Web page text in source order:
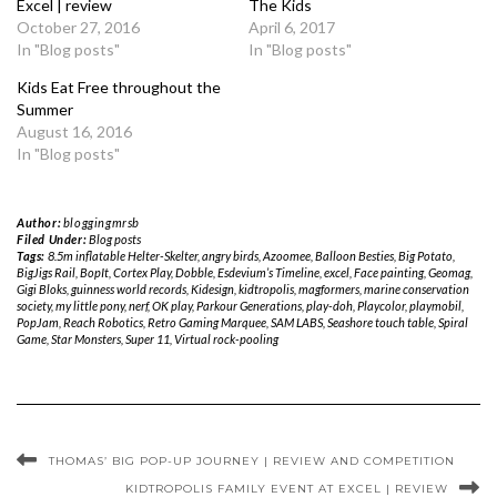
Excel | review
October 27, 2016
In "Blog posts"
The Kids
April 6, 2017
In "Blog posts"
Kids Eat Free throughout the
Summer
August 16, 2016
In "Blog posts"
Author:bloggingmrsb
Filed Under:Blog posts
Tags: 8.5m inflatable Helter-Skelter, angry birds, Azoomee, Balloon Besties, Big Potato,
BigJigs Rail BopIt Cortex Play,Dobble Esdevium’s Timeline excel Face painting, Geomag,
Gigi Bloks guinness world records Kidesign kidtropolis magformers marine conservation
society,my little pony,nerf,OK play,Parkour Generations play-doh Playcolor, playmobil
PopJam Reach Robotics Retro Gaming Marquee SAM LABS, Seashore touch table Spiral
Game Star Monsters Super 11 Virtual rock-pooling
THOMAS’ BIG POP-UP JOURNEY | REVIEW AND COMPETITION
KIDTROPOLIS FAMILY EVENT AT EXCEL | REVIEW